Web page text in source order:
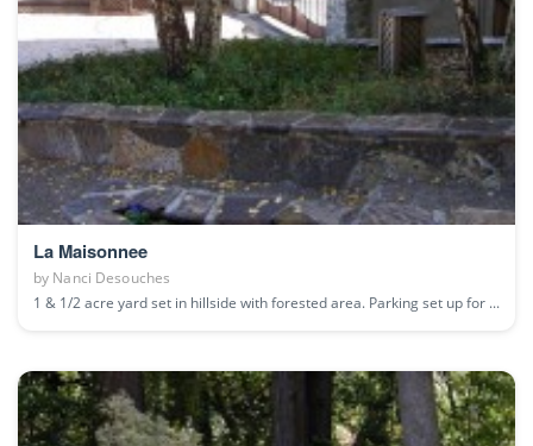
La Maisonnee
by Nanci Desouches
1 & 1/2 acre yard set in hillside with forested area. Parking set up for ...